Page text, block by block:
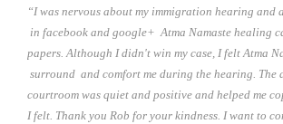
“I was nervous about my immigration hearing and
in facebook and google+ Atma Namaste healing
papers. Although I didn't win my case, I felt Atma
surround and comfort me during the hearing. The
courtroom was quiet and positive and helped me
I felt. Thank you Rob for your kindness. I want to